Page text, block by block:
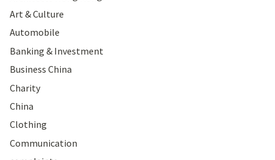
Art & Culture
Automobile
Banking & Investment
Business China
Charity
China
Clothing
Communication